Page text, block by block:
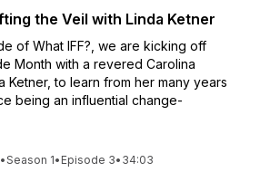
the Veil with Linda Ketner
of What IFF?, we are kicking off
Month with a revered Carolina
Ketner, to learn from her many years
being an influential change-
•Season 1• Episode 3• 34:03